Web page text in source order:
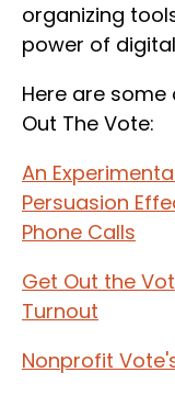
organizing
power of
Here are
Out The Vote:
An
Persuasion
Phone Calls
Get Out the
Turnout
Nonprofit